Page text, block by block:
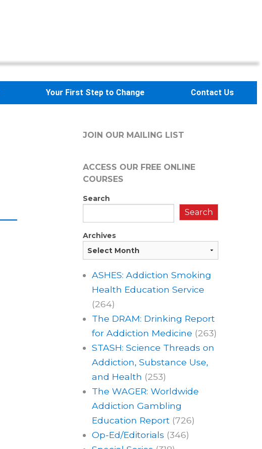
Your First Step to Change Contact Us
JOIN OUR MAILING LIST
ACCESS OUR FREEONLINE
COURSES
Search
Search
Archives
ASHES: Addiction Smoking
Health Education Service
(264)
The DRAM: Drinking Report
for Addiction Medicine (263)
STASH: Science Threads on
Addiction, Substance Use,
and Health (253)
The WAGER: Worldwide
Addiction Gambling
Education Report (726)
Op-Ed/Editorials (346)